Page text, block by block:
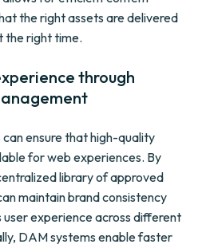
the right assets are delivered
the right time.
through
ensure that high-quality
for web experiences. By
library of approved
maintain brand consistency
user experience across different
DAM systems enable faster